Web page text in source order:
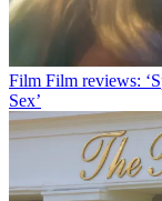
Film Film reviews:
Sex’